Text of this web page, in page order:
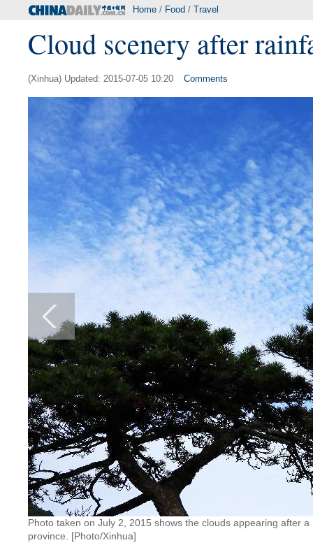
Home / Food / Travel
Cloud scenery after
(Xinhua) Updated: 2015-07-05 10:20 Comments
Photo taken on July 2, 2015 shows the clouds appearing after
province. [Photo/Xinhua]